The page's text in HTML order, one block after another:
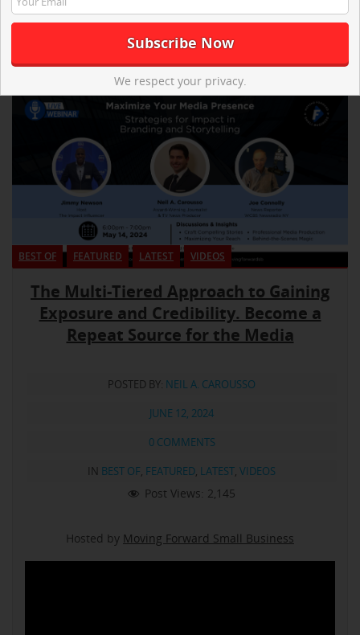
BEST OF FEATURED LATEST VIDEOS
The Multi-Tiered Approach to Gaining
Exposure and Credibility. Become a
Repeat Source for the Media
POSTED BY: NEIL A. CAROUSSO
JUNE 12, 2024
0 COMMENTS
IN BEST OF, FEATURED, LATEST, VIDEOS
Post Views: 2,145
Hosted by Moving Forward Small Business
We respect your privacy.